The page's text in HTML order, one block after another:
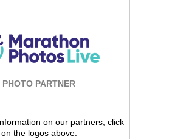
PHOTO PARTNER
on our partners, click
on the logos above.